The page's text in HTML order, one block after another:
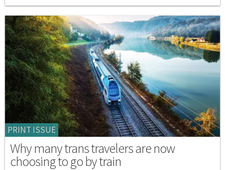
PRINT ISSUE
Why many trans travelers are now
choosing to go by train